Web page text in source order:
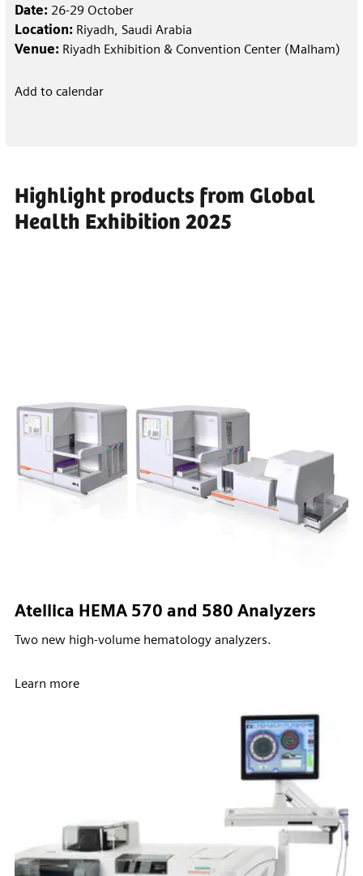
Date: 26-29 October
Location: Riyadh, Saudi Arabia
Venue: Riyadh Exhibition & Convention Center (Malham)
Add to calendar
Highlight products from Global
Health Exhibition 2025
Atellica HEMA 570 and 580 Analyzers
Two new high-volume hematology analyzers.
Learn more